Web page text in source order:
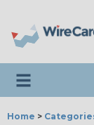
Toggle
Home >